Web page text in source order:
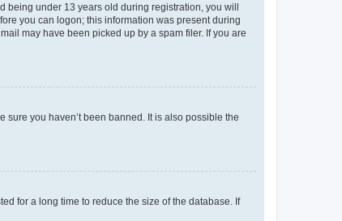
being under 13 years old during registration, you will
you can logon; this information was present during
may have been picked up by a spam filer. If you are
you haven’t been banned. It is also possible the
for a long time to reduce the size of the database. If